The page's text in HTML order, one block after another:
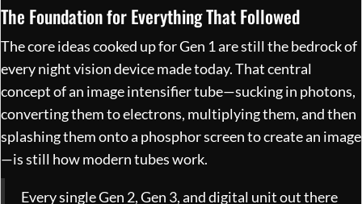
The Foundation for Everything That Followed
The core ideas cooked up for Gen 1 are still the bedrock of
every night vision device made today. That central
concept of an image intensifier tube—sucking in photons,
converting them to electrons, multiplying them, and then
splashing them onto a phosphor screen to create an image
—is still how modern tubes work.
Every single Gen 2, Gen 3, and digital unit out there